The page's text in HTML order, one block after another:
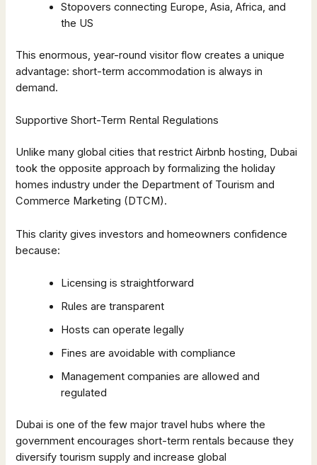
Stopovers connecting Europe, Asia, Africa, and
the US
This enormous, year-round visitor flow creates a unique
advantage: short-term accommodation is always in
demand.
Supportive Short-Term Rental Regulations
Unlike many global cities that restrict Airbnb hosting, Dubai
took the opposite approach by formalizing the holiday
homes industry under the Department of Tourism and
Commerce Marketing (DTCM).
This clarity gives investors and homeowners confidence
because:
Licensing is straightforward
Rules are transparent
Hosts can operate legally
Fines are avoidable with compliance
Management companies are allowed and
regulated
Dubai is one of the few major travel hubs where the
government encourages short-term rentals because they
diversify tourism supply and increase global